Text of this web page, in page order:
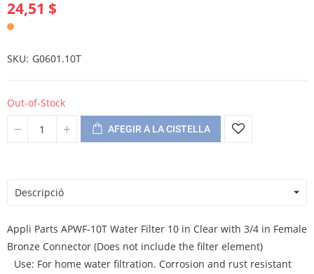
24,51 $
SKU G0601.10T
Out-of-Stock
AFEGIR A LA CISTELLA
Descripció
Appli Parts APWF-10T Water Filter 10 in Clear with 3/4 in Female
Bronze Connector (Does not include the filter element)
Use: For home water filtration. Corrosion and rust resistant